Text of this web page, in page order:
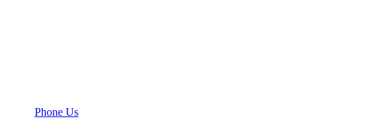
Phone Us